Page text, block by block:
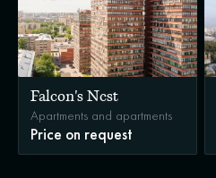
Falcon's Nest
Apartments and apartments
Price on request